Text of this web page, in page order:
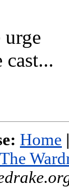
Home |
The